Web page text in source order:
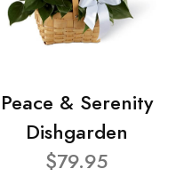
Peace & Serenity
Dishgarden
$79.95